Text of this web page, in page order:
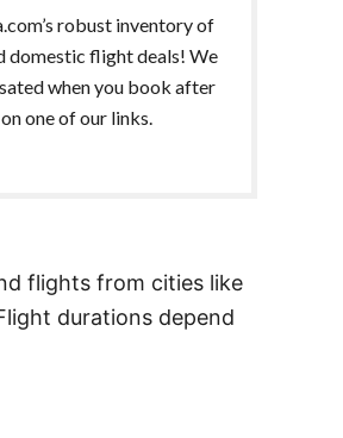
robust inventory of
domestic flight deals! We
when you book after
one of our links.
flights from cities like
durations depend